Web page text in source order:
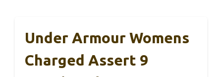
Under Armour Womens
Charged Assert 9